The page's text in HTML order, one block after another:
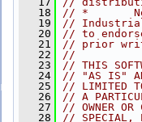
   18
// *
   19
// Industrial
   20
// to
   21
// prior
   22
//
   23
// THIS
   24
// "AS IS"
   25
// LIMITED
   26
// A
   27
// OWNER OR
   28
// SPECIAL,